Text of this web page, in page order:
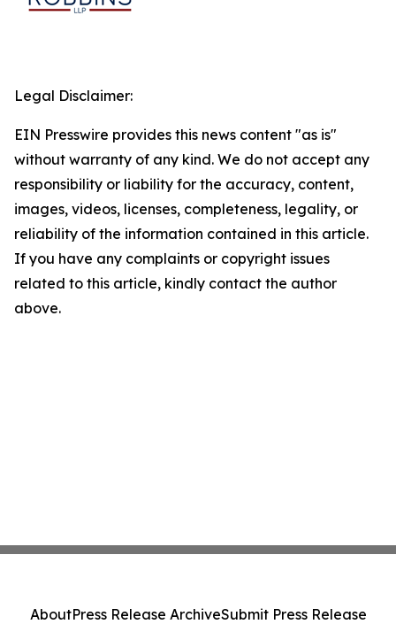
Legal Disclaimer:
EIN Presswire provides this news content "as is"
without warranty of any kind. We do not accept any
responsibility or liability for the accuracy, content,
images, videos, licenses, completeness, legality, or
reliability of the information contained in this article.
If you have any complaints or copyright issues
related to this article, kindly contact the author
above.
AboutPress Release ArchiveSubmit Press Release